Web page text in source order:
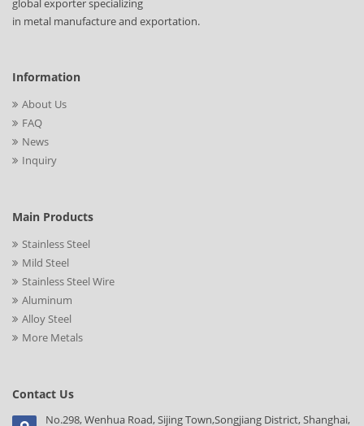
global exporter specializing
in metal manufacture and exportation.
Information
About Us
FAQ
News
Inquiry
Main Products
Stainless Steel
Mild Steel
Stainless Steel Wire
Aluminum
Alloy Steel
More Metals
Contact Us
No.298, Wenhua Road, Sijing Town,Songjiang District, Shanghai,